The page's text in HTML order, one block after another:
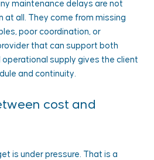
maintenance delays are not
at all. They come from missing
poor coordination, or
that can support both
supply gives the client
and continuity.
cost and
is under pressure. That is a